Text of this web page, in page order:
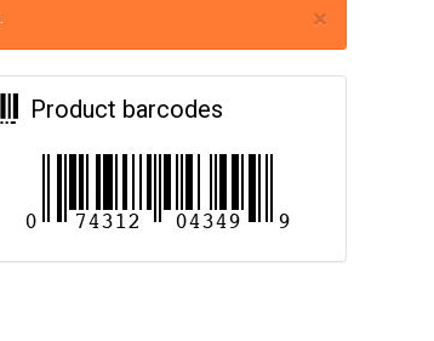
×
Product barcodes